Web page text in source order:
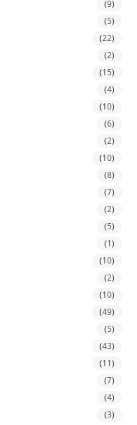
(9)
(5)
(22)
(2)
(15)
(4)
(10)
(6)
(2)
(10)
(8)
(7)
(2)
(5)
(1)
(10)
(2)
(10)
(49)
(5)
(43)
(11)
(7)
(4)
(3)